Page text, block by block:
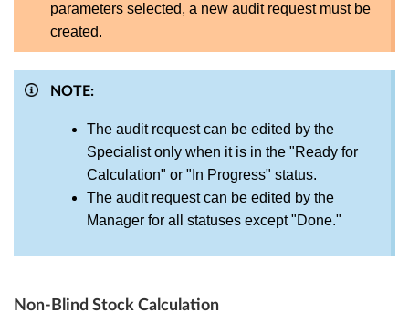
parameters selected, a new audit request must be
created.
NOTE:
The audit request can be edited by the
Specialist only when it is in the "Ready for
Calculation" or "In Progress" status.
The audit request can be edited by the
Manager for all statuses except "Done."
Non-Blind Stock Calculation